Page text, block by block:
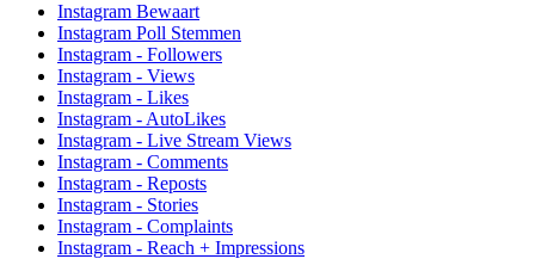
Instagram Bewaart
Instagram Poll Stemmen
Instagram - Followers
Instagram - Views
Instagram - Likes
Instagram - AutoLikes
Instagram - Live Stream Views
Instagram - Comments
Instagram - Reposts
Instagram - Stories
Instagram - Complaints
Instagram - Reach + Impressions